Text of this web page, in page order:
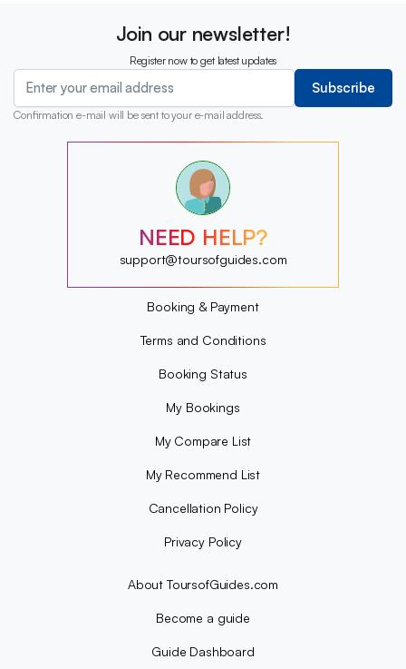
Join our newsletter!
Register now to get latest updates
Subscribe
Confirmation e-mail will be sent to your e-mail address.
?
?
?
?
?
?
NEED HELP?
support@toursofguides.com
Booking & Payment
Terms and Conditions
Booking Status
My Bookings
My Compare List
My Recommend List
Cancellation Policy
Privacy Policy
About ToursofGuides.com
Become a guide
Guide Dashboard